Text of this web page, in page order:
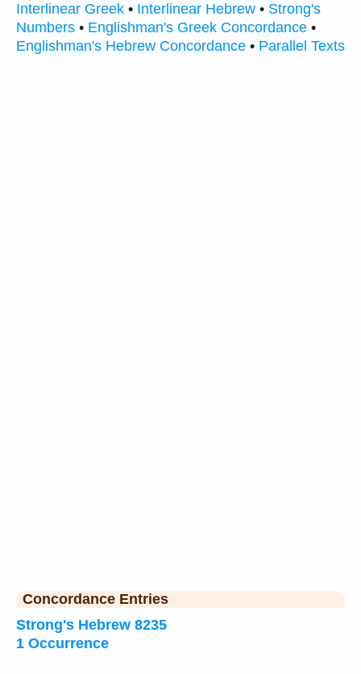
Interlinear Greek • Interlinear Hebrew • Strong's
Numbers • Englishman's Greek Concordance •
Englishman's Hebrew Concordance • Parallel Texts
Concordance Entries
Strong's Hebrew 8235
1 Occurrence